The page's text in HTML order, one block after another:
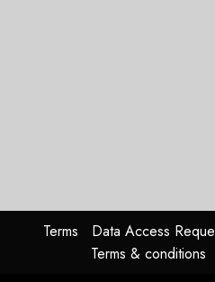
Terms Data Access
Terms & conditions